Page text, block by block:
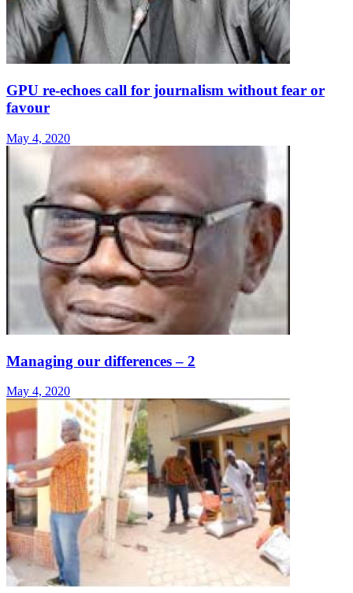
GPU re-echoes call for journalism without fear or
favour
May 4, 2020
Managing our differences – 2
May 4, 2020